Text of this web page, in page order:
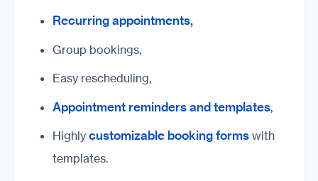
Recurring appointments,
Group bookings,
Easy rescheduling,
Appointment reminders and templates,
Highlycustomizable booking forms with
templates.